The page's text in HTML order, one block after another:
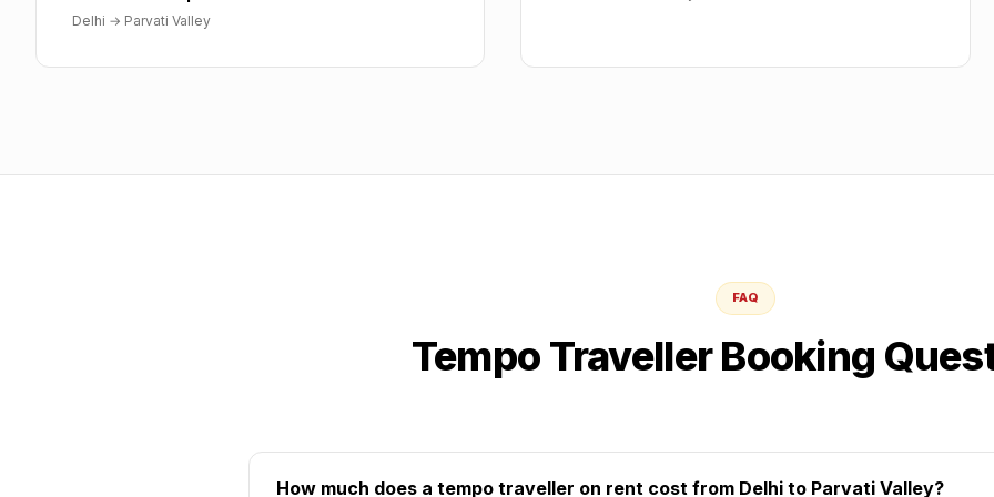
Delhi → Parvati Valley
FAQ
Tempo Traveller Booking
How much does a tempo traveller on rent cost from Delhi to Parvati Valley?